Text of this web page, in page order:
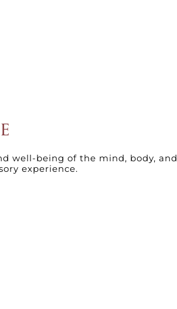
well-being of the mind, body, and
experience.